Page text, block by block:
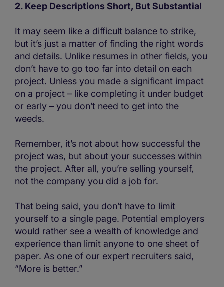
2. Keep Descriptions Short, But Substantial
It may seem like a difficult balance to strike,
but it’s just a matter of finding the right words
and details. Unlike resumes in other fields, you
don’t have to go too far into detail on each
project. Unless you made a significant impact
on a project – like completing it under budget
or early – you don’t need to get into the
weeds.
Remember, it’s not about how successful the
project was, but about your successes within
the project. After all, you’re selling yourself,
not the company you did a job for.
That being said, you don’t have to limit
yourself to a single page. Potential employers
would rather see a wealth of knowledge and
experience than limit anyone to one sheet of
paper. As one of our expert recruiters said,
“More is better.”